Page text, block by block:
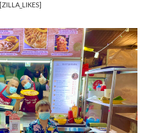
[ZILLA_LIKES]